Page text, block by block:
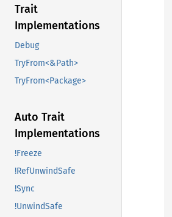
Trait
Implementations
Debug
TryFrom<&Path>
TryFrom<Package>
Auto Trait
Implementations
!Freeze
!RefUnwindSafe
!Sync
!UnwindSafe